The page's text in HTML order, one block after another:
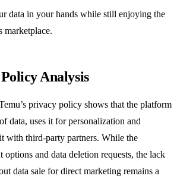
data in your hands while still enjoying the
marketplace.
Analysis
privacy policy shows that the platform
data, uses it for personalization and
with third‑party partners. While the
options and data deletion requests, the lack
data sale for direct marketing remains a